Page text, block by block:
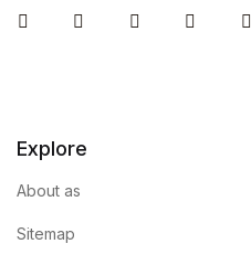
InstagramFacebookYou TubeTwitter
Explore
About as
Sitemap